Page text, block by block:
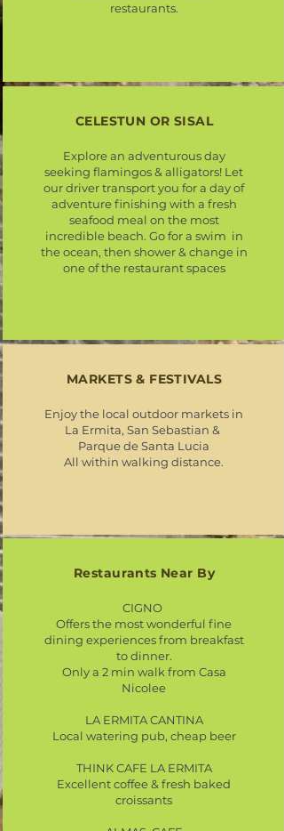
restaurants.
CELESTUN OR SISAL
Explore an adventurous day
seeking flamingos & alligators! Let
our driver transport you for a day of
adventure finishing with a fresh
seafood meal on the most
incredible beach. Go for a swim in
the ocean, then shower & change in
one of the restaurant spaces
MARKETS & FESTIVALS
Enjoy the local outdoor markets in
La Ermita, San Sebastian &
Parque de Santa Lucia
All within walking distance.
Restaurants Near By
CIGNO
Offers the most wonderful fine
dining experiences from breakfast
to dinner.
Only a 2 min walk from Casa
Nicolee
LA ERMITA CANTINA
Local watering pub, cheap beer​
THINK CAFE LA ERMITA
Excellent coffee & fresh baked
croissants